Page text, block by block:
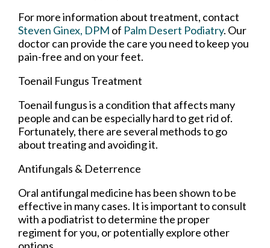
For more information about treatment, contact
Steven Ginex, DPM of Palm Desert Podiatry. Our
doctorcan provide the care you need to keep you
pain-free and on your feet.
Toenail Fungus Treatment
Toenail fungus is a condition that affects many
people and can be especially hard to get rid of.
Fortunately, there are several methods to go
about treating and avoiding it.
Antifungals & Deterrence
Oral antifungal medicine has been shown to be
effective in many cases. It is important to consult
with a podiatrist to determine the proper
regiment for you, or potentially explore other
options.